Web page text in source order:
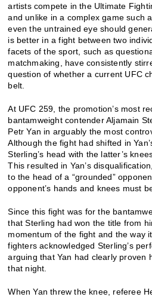
artists compete in the Ultimate
and unlike in a complex game such
even the untrained eye should
is better in a fight between two
facets of the sport, such as
matchmaking, have consistently
question of whether a current UFC
belt.
At UFC 259, the promotion’s most
bantamweight contender Aljamain
Petr Yan in arguably the most
Although the fight had shifted in
Sterling’s head with the latter’s
This resulted in Yan’s
to the head of a “grounded”
opponent’s hands and knees must
Since this fight was for the
that Sterling had won the title from
momentum of the fight and the way
fighters acknowledged Sterling’s
arguing that Yan had clearly proven
that night.
When Yan threw the knee, referee